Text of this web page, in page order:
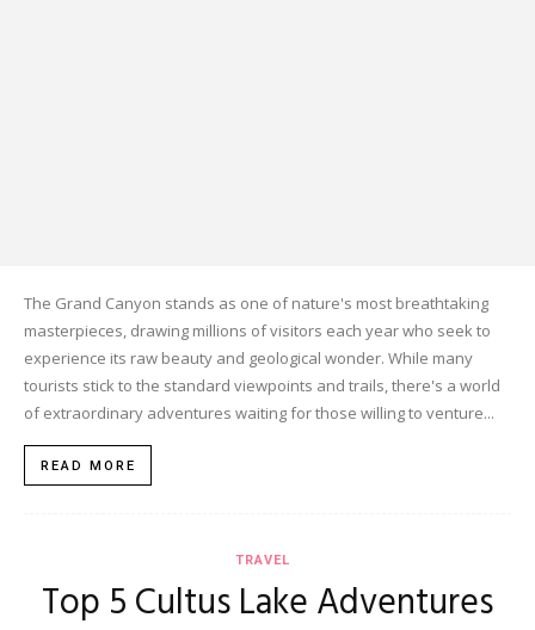
The Grand Canyon stands as one of nature's most breathtaking
masterpieces, drawing millions of visitors each year who seek to
experience its raw beauty and geological wonder. While many
tourists stick to the standard viewpoints and trails, there's a world
of extraordinary adventures waiting for those willing to venture...
READ MORE
TRAVEL
Top 5 Cultus Lake Adventures